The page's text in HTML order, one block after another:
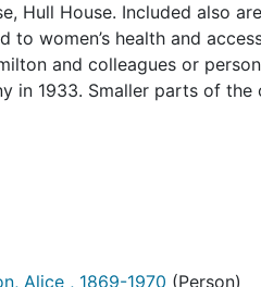
Hull House. Included also
to women’s health and
and colleagues or
in 1933. Smaller parts of
Alice , 1869-1970 (Person)